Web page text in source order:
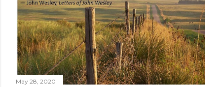
May 28, 2020